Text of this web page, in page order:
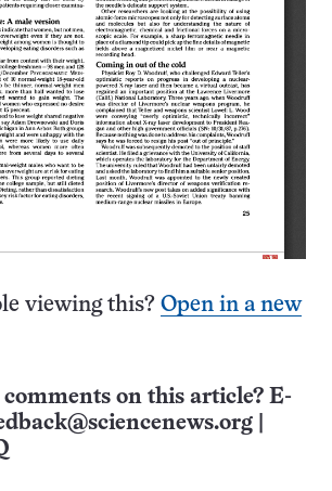
viewing this? Open in a new
on this article? E-